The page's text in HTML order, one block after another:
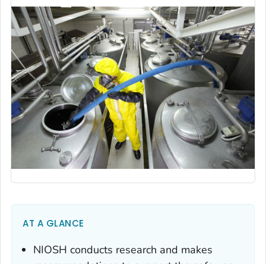
AT A GLANCE
NIOSH conducts research and makes